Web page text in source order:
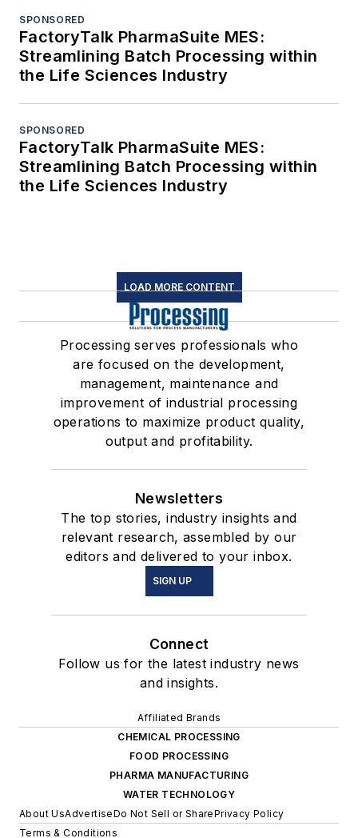
SPONSORED
FactoryTalk PharmaSuite MES:
Streamlining Batch Processing within
the Life Sciences Industry
SPONSORED
FactoryTalk PharmaSuite MES:
Streamlining Batch Processing within
the Life Sciences Industry
LOAD MORE CONTENT
Processing serves professionals who
are focused on the development,
management, maintenance and
improvement of industrial processing
operations to maximize product quality,
output and profitability.
Newsletters
The top stories, industry insights and
relevant research, assembled by our
editors and delivered to your inbox.
SIGN UP
Connect
Follow us for the latest industry news
and insights.
Affiliated Brands
CHEMICAL PROCESSING
FOOD PROCESSING
PHARMA MANUFACTURING
WATER TECHNOLOGY
About UsAdvertiseDo Not Sell or SharePrivacy Policy
Terms & Conditions